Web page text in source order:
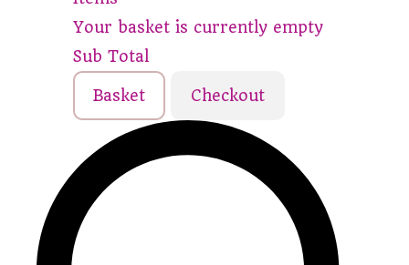
Your basket is currently empty
Sub Total
Basket Checkout